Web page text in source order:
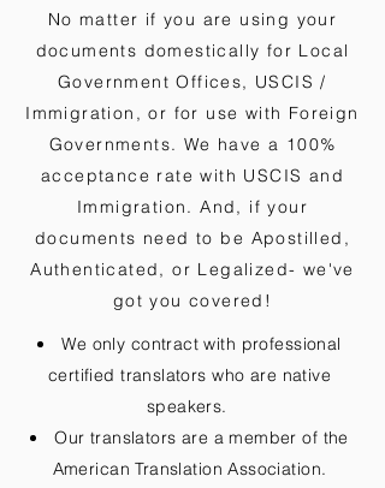
No matter if you are using your
documents domestically for Local
Government Offices, USCIS /
Immigration, or for use with Foreign
Governments. We have a 100%
acceptance rate with USCIS and
Immigration. And, if your
documents need to be Apostilled,
Authenticated, or Legalized- we've
got you covered!
We only contract with professional
certified translators who are native
speakers.
Our translators are a member of the
American Translation Association.